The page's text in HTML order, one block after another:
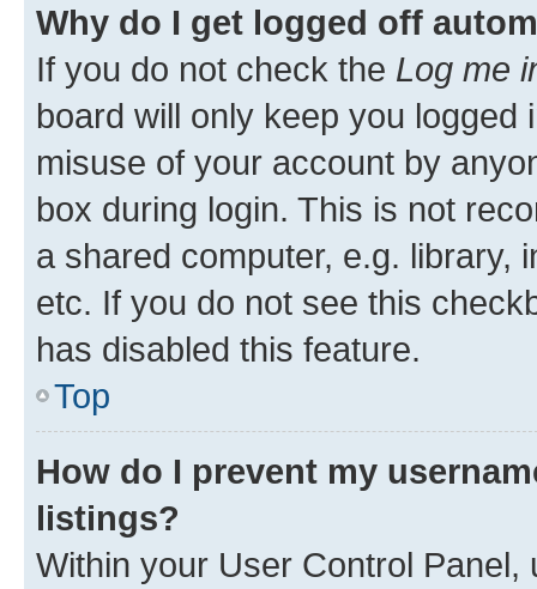
Why do I get logged off
If you do not check the Log me
board will only keep you
misuse of your account by
box during login. This is not
a shared computer, e.g. library,
etc. If you do not see this
has disabled this feature.
Top
How do I prevent my
listings?
Within your User Control Panel,